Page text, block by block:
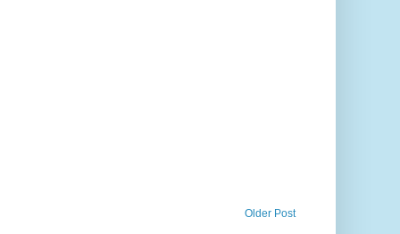
Older Post